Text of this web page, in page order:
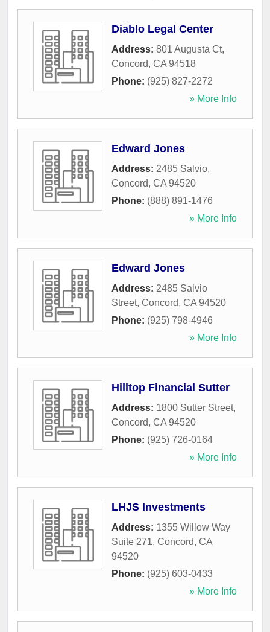
Diablo Legal Center
Address: 801 Augusta Ct,
Concord, CA 94518
Phone: (925) 827-2272
» More Info
Edward Jones
Address: 2485 Salvio,
Concord, CA 94520
Phone: (888) 891-1476
» More Info
Edward Jones
Address: 2485 Salvio
Street, Concord, CA 94520
Phone: (925) 798-4946
» More Info
Hilltop Financial Sutter
Address: 1800 Sutter Street,
Concord, CA 94520
Phone: (925) 726-0164
» More Info
LHJS Investments
Address: 1355 Willow Way
Suite 271, Concord, CA
94520
Phone: (925) 603-0433
» More Info